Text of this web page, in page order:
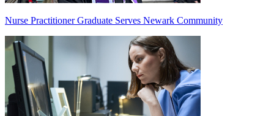
Nurse Practitioner Graduate Serves Newark Community